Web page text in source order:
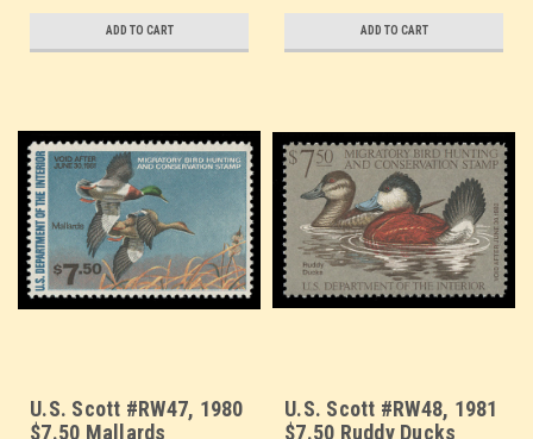
ADD TO CART ADD TO CART
U.S. Scott #RW47, 1980
$7.50 Mallards
U.S. Scott #RW48, 1981
$7.50 Ruddy Ducks